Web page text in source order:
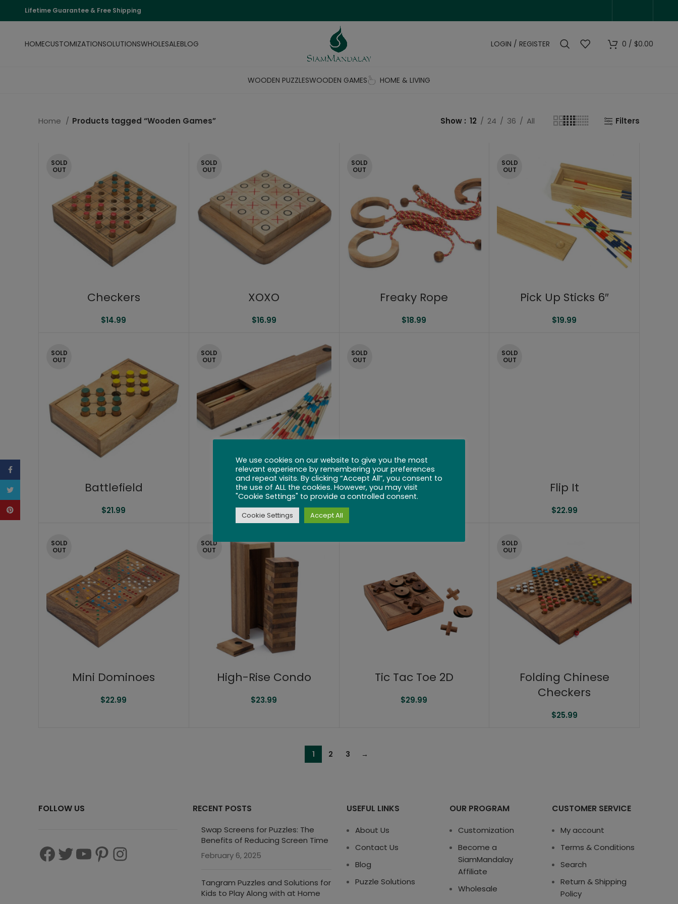
Lifetime Guarantee & Free Shipping
HOMECUSTOMIZATIONSOLUTIONSWHOLESALEBLOG LOGIN / REGISTER 0 / $0.00
WOODEN PUZZLESWOODEN GAMES HOME & LIVING
Home Products tagged “Wooden Games” Show 12 24 36 All Filters
SOLD
OUT
Checkers
$14.99
SOLD
OUT
XOXO
$16.99
SOLD
OUT
Freaky Rope
$18.99
SOLD
OUT
Pick Up Sticks 6″
$19.99
SOLD
OUT
Battlefield
$21.99
SOLD
OUT
Pick up Sticks 8″
$21.99
SOLD
OUT
Colored Checkers
SOLD
OUT
Flip It
$22.99
SOLD
OUT
Mini Dominoes
$22.99
SOLD
OUT
High-Rise Condo
$23.99
Tic Tac Toe 2D
$29.99
SOLD
OUT
Folding Chinese
Checkers
$25.99
1 2 3 →
FOLLOW US RECENT POSTS
Swap Screens for Puzzles: The
Benefits of Reducing Screen Time
February 6, 2025
Tangram Puzzles and Solutions for
Kids to Play Along with at Home
USEFUL LINKS
About Us
Contact Us
Blog
Puzzle Solutions
OUR PROGRAM
Customization
Become a
SiamMandalay
Affiliate
Wholesale
CUSTOMER SERVICE
My account
Terms & Conditions
Search
Return & Shipping
Policy
We use cookies on our website to give you the most
relevant experience by remembering your preferences
and repeat visits. By clicking “Accept All”, you consent to
the use of ALL the cookies. However, you may visit
"Cookie Settings" to provide a controlled consent.
Cookie Settings Accept All